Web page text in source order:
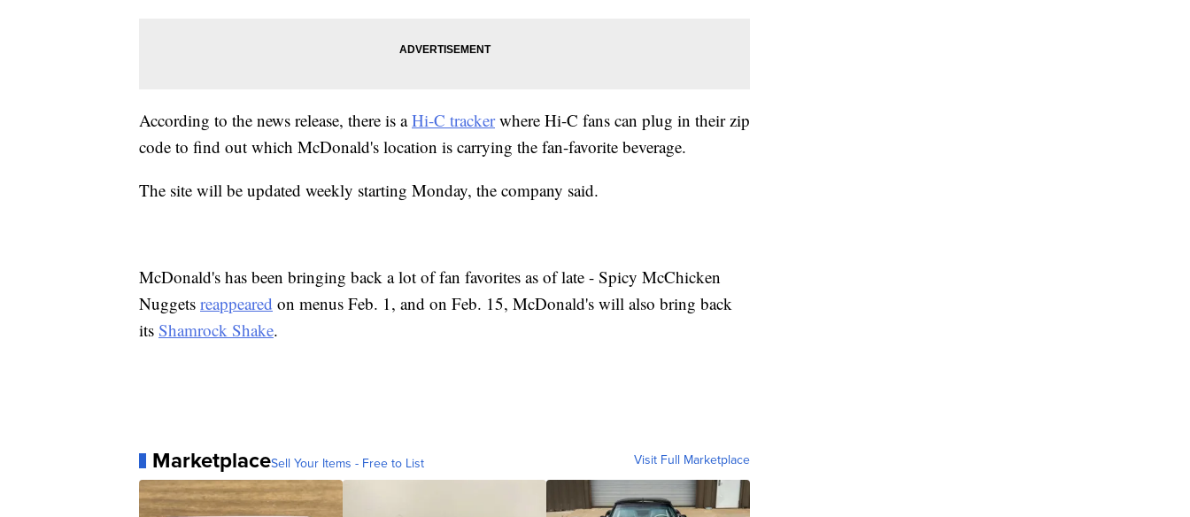
According to the news release, there is aHi-C trackerwhere Hi-C fans can plug in their zip
code to find out which McDonald's location is carrying the fan-favorite beverage.
The site will be updated weekly starting Monday, the company said.
McDonald's has been bringing back a lot of fan favorites as of late - Spicy McChicken
Nuggets reappeared on menus Feb. 1, and on Feb. 15, McDonald's will also bring back
its Shamrock Shake.
MarketplaceSell Your Items - Free to List Visit Full Marketplace